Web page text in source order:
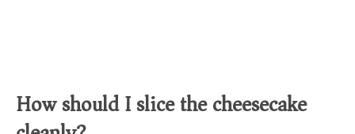
How should I slice the cheesecake